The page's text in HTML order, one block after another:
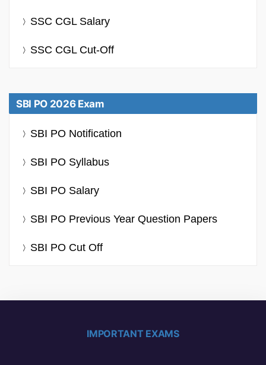
SSC CGL Salary
SSC CGL Cut-Off
SBI PO 2026 Exam
SBI PO Notification
SBI PO Syllabus
SBI PO Salary
SBI PO Previous Year Question Papers
SBI PO Cut Off
IMPORTANT EXAMS